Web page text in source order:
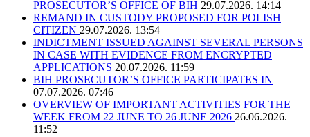
PROSECUTOR’S OFFICE OF BIH 29.07.2026. 14:14
REMAND IN CUSTODY PROPOSED FOR POLISH
CITIZEN 29.07.2026. 13:54
INDICTMENT ISSUED AGAINST SEVERAL PERSONS
IN CASE WITH EVIDENCE FROM ENCRYPTED
APPLICATIONS 20.07.2026. 11:59
BIH PROSECUTOR’S OFFICE PARTICIPATES IN
07.07.2026. 07:46
OVERVIEW OF IMPORTANT ACTIVITIES FOR THE
WEEK FROM 22 JUNE TO 26 JUNE 2026 26.06.2026.
11:52